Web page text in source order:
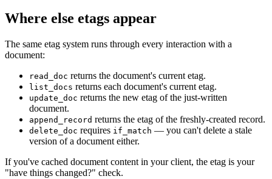
Where else etags appear
The same etag system runs through every interaction with a
document:
read_doc returns the document's current etag.
list_docs returns each document's current etag.
update_doc returns the new etag of the just-written
document.
append_record returns the etag of the freshly-created record.
delete_doc requires if_match — you can't delete a stale
version of a document either.
If you've cached document content in your client, the etag is your
"have things changed?" check.